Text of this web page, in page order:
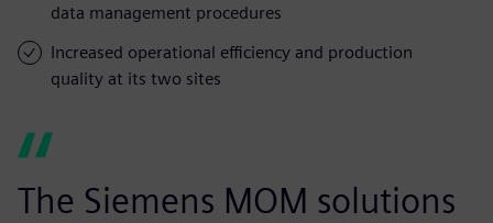
data management procedures
Increased operational efficiency and production
quality at its two sites
The Siemens MOM solutions